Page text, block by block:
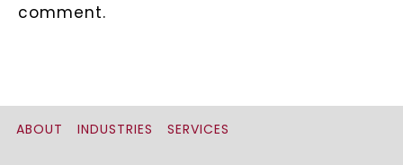
comment.
ABOUT INDUSTRIES SERVICES